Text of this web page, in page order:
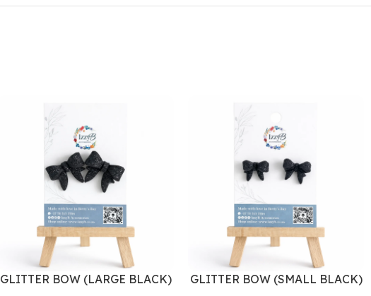
GLITTER BOW (LARGE BLACK) GLITTER BOW (SMALL BLACK)